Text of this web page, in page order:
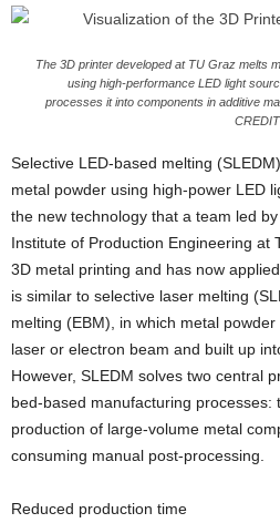
The 3D printer developed at TU Graz melts
using high-performance LED light
processes it into components in additive
Selective LED-based melting
metal powder using high-power LED
the new technology that a team led
Institute of Production Engineering at
3D metal printing and has now
is similar to selective laser melting
melting (EBM), in which metal
laser or electron beam and built up
However, SLEDM solves two central
bed-based manufacturing processes:
production of large-volume metal
consuming manual post-processing.
Reduced production time